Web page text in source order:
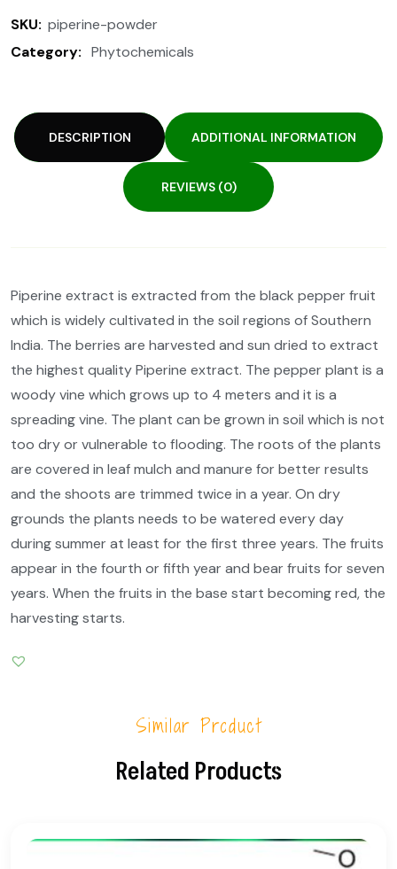
SKU: piperine-powder
Category: Phytochemicals
DESCRIPTION ADDITIONAL INFORMATION
REVIEWS (0)
Piperine extract is extracted from the black pepper fruit
which is widely cultivated in the soil regions of Southern
India. The berries are harvested and sun dried to extract
the highest quality Piperine extract. The pepper plant is a
woody vine which grows up to 4 meters and it is a
spreading vine. The plant can be grown in soil which is not
too dry or vulnerable to flooding. The roots of the plants
are covered in leaf mulch and manure for better results
and the shoots are trimmed twice in a year. On dry
grounds the plants needs to be watered every day
during summer at least for the first three years. The fruits
appear in the fourth or fifth year and bear fruits for seven
years. When the fruits in the base start becoming red, the
harvesting starts.
Similar Product
Related Products